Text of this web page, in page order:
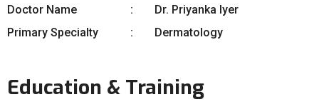
Doctor Name
Dr. Priyanka Iyer
Primary Specialty
Dermatology
Education & Training